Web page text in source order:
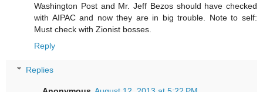
Washington Post and Mr. Jeff Bezos should have checked
with AIPAC and now they are in big trouble. Note to self:
Must check with Zionist bosses.
Reply
Replies